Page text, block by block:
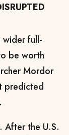
wider full-
be worth
Mordor
predicted
After the U.S.